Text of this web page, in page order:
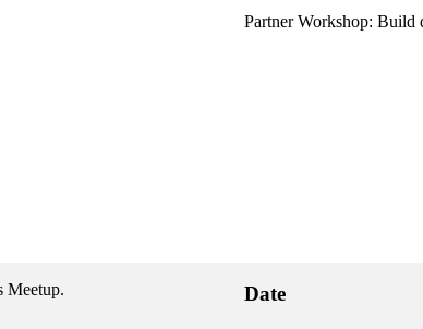
Partner Workshop: Build
Meetup. Date